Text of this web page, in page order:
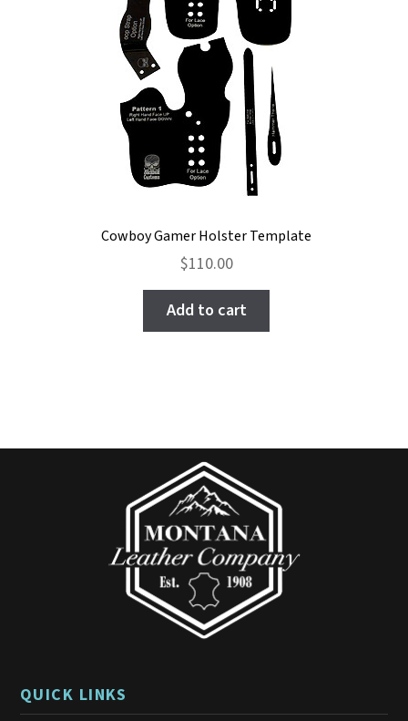
Cowboy Gamer Holster Template
$110.00
Add to cart
QUICK LINKS